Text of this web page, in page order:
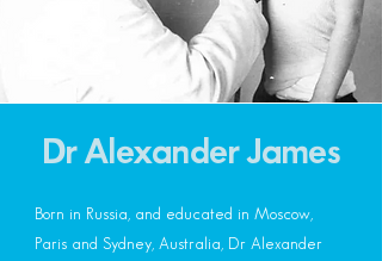
Dr Alexander James
Born in Russia, and educated in Moscow,
Paris and Sydney, Australia, Dr Alexander